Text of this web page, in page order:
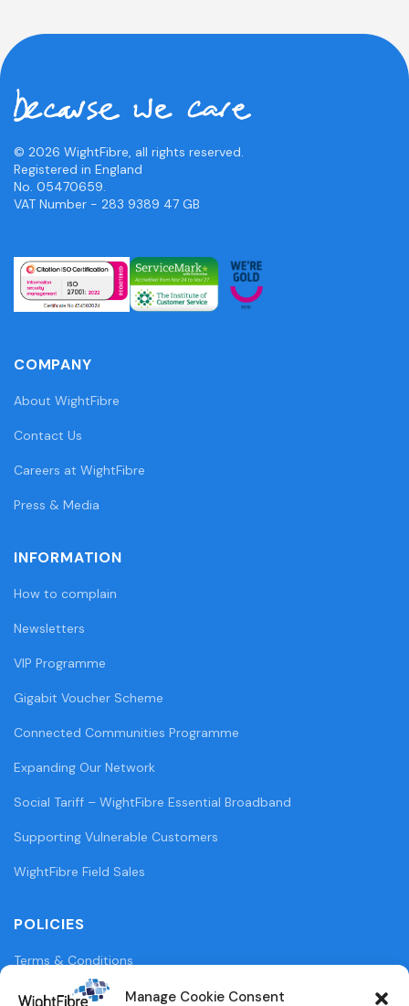
Manage Cookie Consent
© 2026 WightFibre, all rights reserved.
Registered in England
No. 05470659.
VAT Number - 283 9389 47 GB
COMPANY
About WightFibre
Contact Us
Careers at WightFibre
Press & Media
INFORMATION
How to complain
Newsletters
VIP Programme
Gigabit Voucher Scheme
Connected Communities Programme
Expanding Our Network
Social Tariff – WightFibre Essential Broadband
Supporting Vulnerable Customers
WightFibre Field Sales
POLICIES
Terms & Conditions
Privacy Policy